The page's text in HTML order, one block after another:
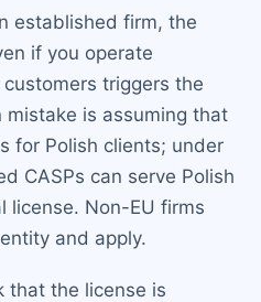
established firm, the
if you operate
triggers the
mistake is assuming that
for Polish clients; under
CASPs can serve Polish
license. Non-EU firms
and apply.
that the license is